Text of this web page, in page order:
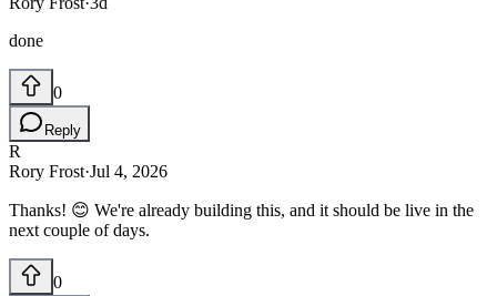
done
0
Reply
R
Rory Frost·Jul 4, 2026
Thanks! 😊 We're already building this, and it should be live in the
next couple of days.
0